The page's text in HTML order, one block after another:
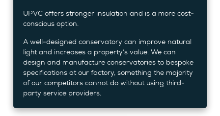
UPVC offers stronger insulation and is a more cost-
conscious option.
A well-designed conservatory can improve natural
light and increases a property’s value. We can
design and manufacture conservatories to bespoke
specifications at our factory, something the majority
of our competitors cannot do without using third-
party service providers.